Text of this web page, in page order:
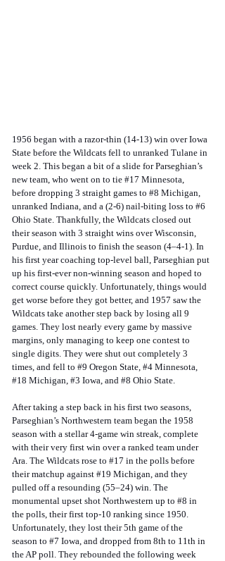
1956 began with a razor-thin (14-13) win over Iowa
State before the Wildcats fell to unranked Tulane in
week 2. This began a bit of a slide for Parseghian’s
new team, who went on to tie #17 Minnesota,
before dropping 3 straight games to #8 Michigan,
unranked Indiana, and a (2-6) nail-biting loss to #6
Ohio State. Thankfully, the Wildcats closed out
their season with 3 straight wins over Wisconsin,
Purdue, and Illinois to finish the season (4–4-1). In
his first year coaching top-level ball, Parseghian put
up his first-ever non-winning season and hoped to
correct course quickly. Unfortunately, things would
get worse before they got better, and 1957 saw the
Wildcats take another step back by losing all 9
games. They lost nearly every game by massive
margins, only managing to keep one contest to
single digits. They were shut out completely 3
times, and fell to #9 Oregon State, #4 Minnesota,
#18 Michigan, #3 Iowa, and #8 Ohio State.
After taking a step back in his first two seasons,
Parseghian’s Northwestern team began the 1958
season with a stellar 4-game win streak, complete
with their very first win over a ranked team under
Ara. The Wildcats rose to #17 in the polls before
their matchup against #19 Michigan, and they
pulled off a resounding (55–24) win. The
monumental upset shot Northwestern up to #8 in
the polls, their first top-10 ranking since 1950.
Unfortunately, they lost their 5th game of the
season to #7 Iowa, and dropped from 8th to 11th in
the AP poll. They rebounded the following week